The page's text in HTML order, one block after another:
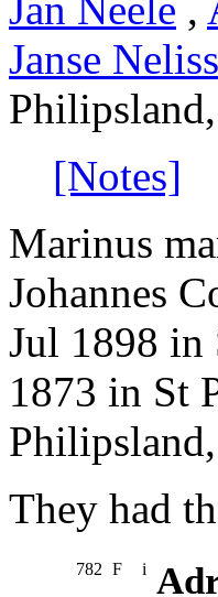
Jan Neele ,
Janse
[Notes]
Marinus
Johannes
Jul 1898 in
1873 in St
They had
782 F i